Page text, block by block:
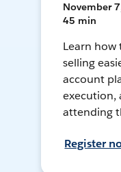
November
45 min
Learn how
selling
account
execution,
attending
Register